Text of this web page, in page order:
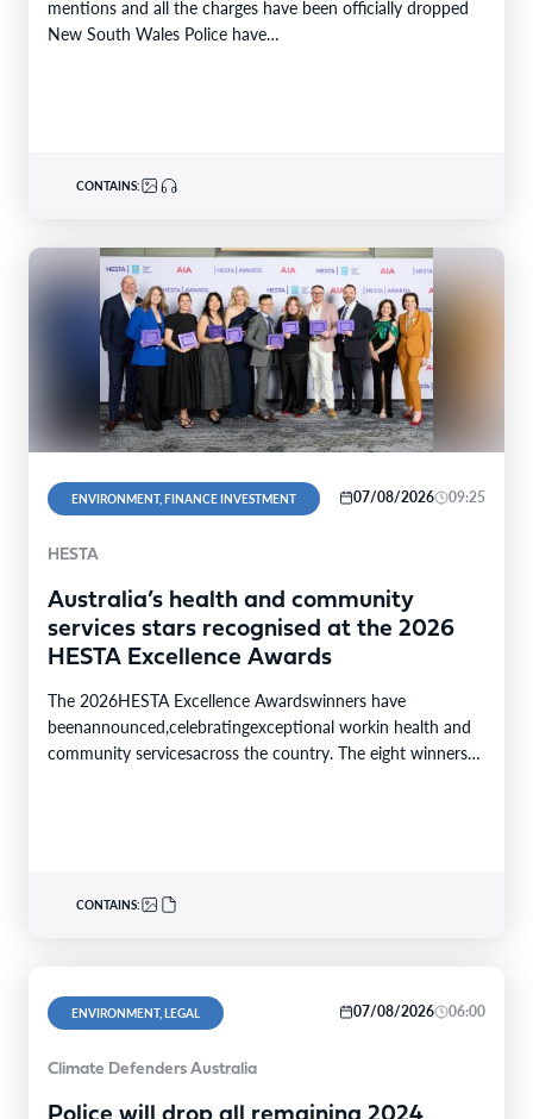
mentions and all the charges have been officially dropped
New South Wales Police have…
CONTAINS:
ENVIRONMENT, FINANCE INVESTMENT 07/08/2026 09:25
HESTA
Australia’s health and community
services stars recognised at the 2026
HESTA Excellence Awards
The 2026HESTA Excellence Awardswinners have
beenannounced,celebratingexceptional workin health and
community servicesacross the country. The eight winners
CONTAINS:
ENVIRONMENT, LEGAL 07/08/2026 06:00
Climate Defenders Australia